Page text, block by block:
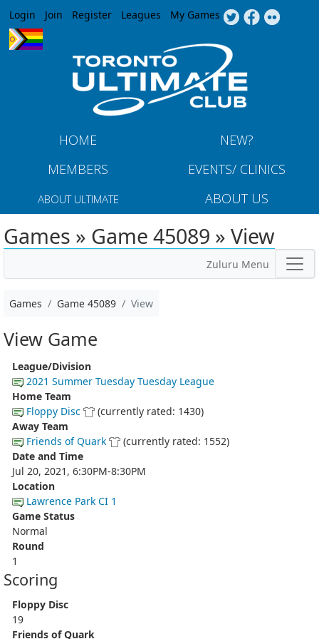
Jump to navigation
Login Join Register Leagues My Games
HOME
NEW?
MEMBERS
EVENTS/ CLINICS
ABOUT ULTIMATE ABOUT US
Games » Game 45089 » View
Zuluru Menu
Games Game 45089 View
View Game
League/Division
2021 Summer Tuesday Tuesday League
Home Team
Floppy Disc
(currently rated: 1430)
Away Team
Friends of Quark
(currently rated: 1552)
Date and Time
Jul 20, 2021, 6:30PM-8:30PM
Location
Lawrence Park CI 1
Game Status
Normal
Round
1
Scoring
Floppy Disc
19
Friends of Quark